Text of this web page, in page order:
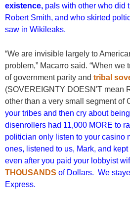
existence, pals with other who did
Robert Smith, and who skirted
saw in Wikileaks.
“We are invisible largely to
problem,” Macarro said. “When we
of government parity and tribal
(SOVEREIGNTY DOESN'T mean
other than a very small segment of
your tribes and then cry about
disenrollers had 11,000 MORE to
politician only listen to your casino
ones, listened to us, Mark, and kept
even after you paid your lobbyist
THOUSANDS of Dollars. We
Express.